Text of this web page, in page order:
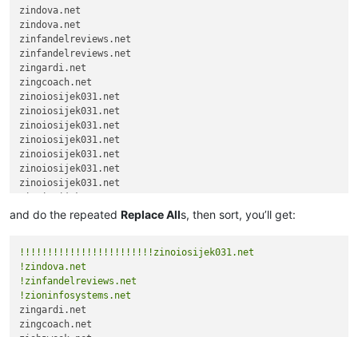
zindova.net
zindova.net
zinfandelreviews.net
zinfandelreviews.net
zingardi.net
zingcoach.net
zinoiosijek031.net
zinoiosijek031.net
zinoiosijek031.net
zinoiosijek031.net
zinoiosijek031.net
zinoiosijek031.net
zinoiosijek031.net
zinoiosijek031.net
zinoiosijek031.net
zinoiosijek031.net
zinoiosijek031.net
zinoiosijek031.net
zinoiosijek031.net
zinoiosijek031.net
and do the repeated Replace Alls, then sort, you’ll get:
!!!!!!!!!!!!!!!!!!!!!!!!zinoiosijek031.net
!zindova.net
!zinfandelreviews.net
!zioninfosystems.net
zingardi.net
zingcoach.net